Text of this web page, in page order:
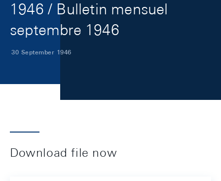
1946 / Bulletin mensuel
septembre 1946
30 September 1946
Download file now